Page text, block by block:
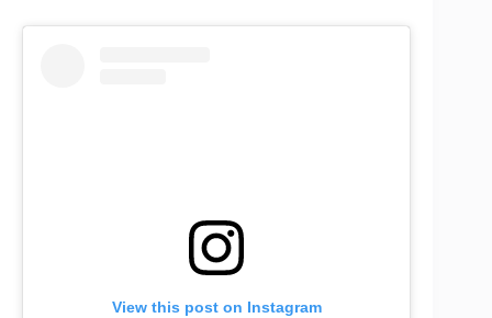
View this post on Instagram